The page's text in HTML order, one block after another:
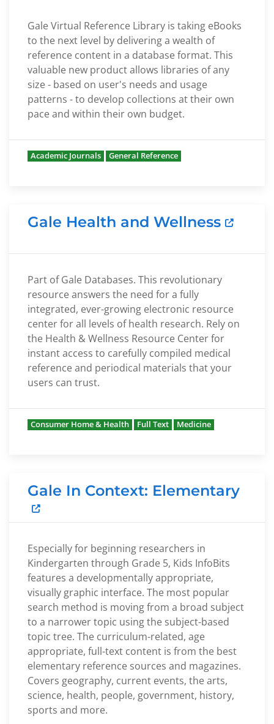
Gale Virtual Reference Library is taking eBooks
to the next level by delivering a wealth of
reference content in a database format. This
valuable new product allows libraries of any
size - based on user's needs and usage
patterns - to develop collections at their own
pace and within their own budget.
Academic Journals General Reference
Gale Health and Wellness
Part of Gale Databases. This revolutionary
resource answers the need for a fully
integrated, ever-growing electronic resource
center for all levels of health research. Rely on
the Health & Wellness Resource Center for
instant access to carefully compiled medical
reference and periodical materials that your
users can trust.
Consumer Home & Health Full Text Medicine
Gale In Context: Elementary
Especially for beginning researchers in
Kindergarten through Grade 5, Kids InfoBits
features a developmentally appropriate,
visually graphic interface. The most popular
search method is moving from a broad subject
to a narrower topic using the subject-based
topic tree. The curriculum-related, age
appropriate, full-text content is from the best
elementary reference sources and magazines.
Covers geography, current events, the arts,
science, health, people, government, history,
sports and more.